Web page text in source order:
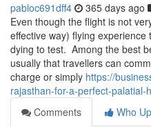
pabloc691dff4 365 days ago
Even though the flight is not
effective way) flying
dying to test. Among the best
usually that travellers can
charge or simply https://
rajasthan-for-a-perfect-palatial-
Comments
Who